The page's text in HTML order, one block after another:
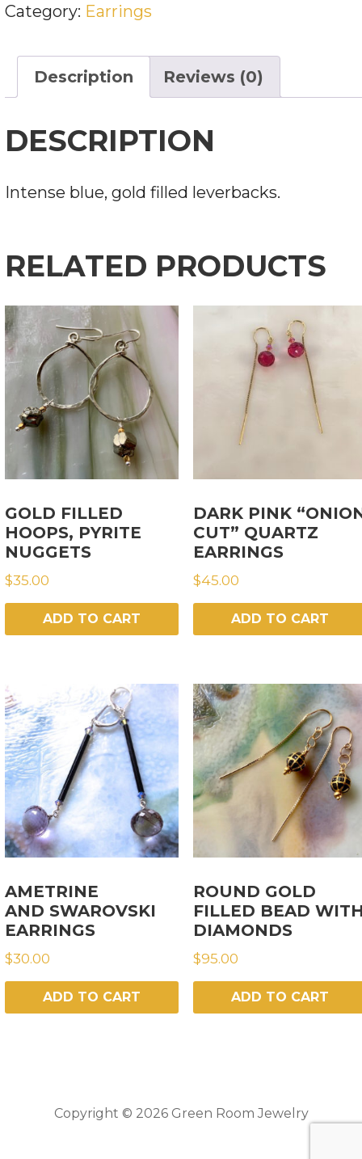
GOLD
QUANTITY
Category: Earrings
Description Reviews (0)
DESCRIPTION
Intense blue, gold filled leverbacks.
RELATED PRODUCTS
GOLD FILLED
HOOPS, PYRITE
NUGGETS
$35.00
ADD TO CART
DARK PINK
CUT” QUARTZ
EARRINGS
$45.00
ADD TO CART
AMETRINE
AND SWAROVSKI
EARRINGS
$30.00
ADD TO CART
ROUND GOLD
FILLED BEAD
DIAMONDS
$95.00
ADD TO CART
Copyright © 2026 Green Room Jewelry